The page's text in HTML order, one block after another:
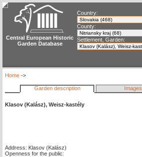
Central European Historic
Garden Database
Country:
County:
Settlement, Garden:
Home ->
Garden description Images
Klasov (Kalász), Weisz-kastély
Address: Klasov (Kalász)
Openness for the public: